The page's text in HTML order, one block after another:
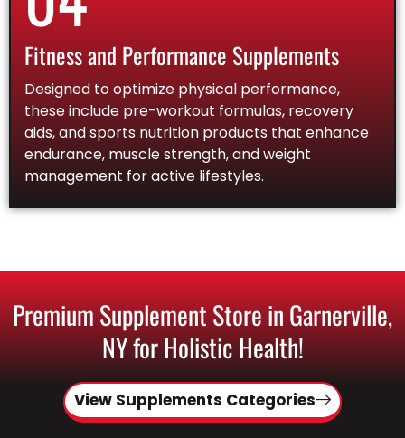
Fitness and Performance Supplements
Designed to optimize physical performance,
these include pre-workout formulas, recovery
aids, and sports nutrition products that enhance
endurance, muscle strength, and weight
management for active lifestyles.
Premium Supplement Store in Garnerville,
NY for Holistic Health!
View Supplements Categories